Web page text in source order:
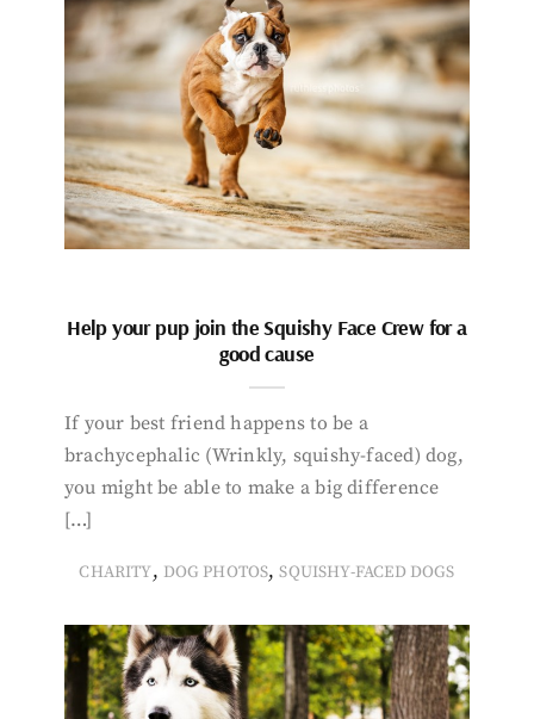
Help your pup join the Squishy Face Crew for a
good cause
If your best friend happens to be a
brachycephalic (Wrinkly, squishy-faced) dog,
you might be able to make a big difference
[…]
CHARITY, DOG PHOTOS,SQUISHY-FACED DOGS